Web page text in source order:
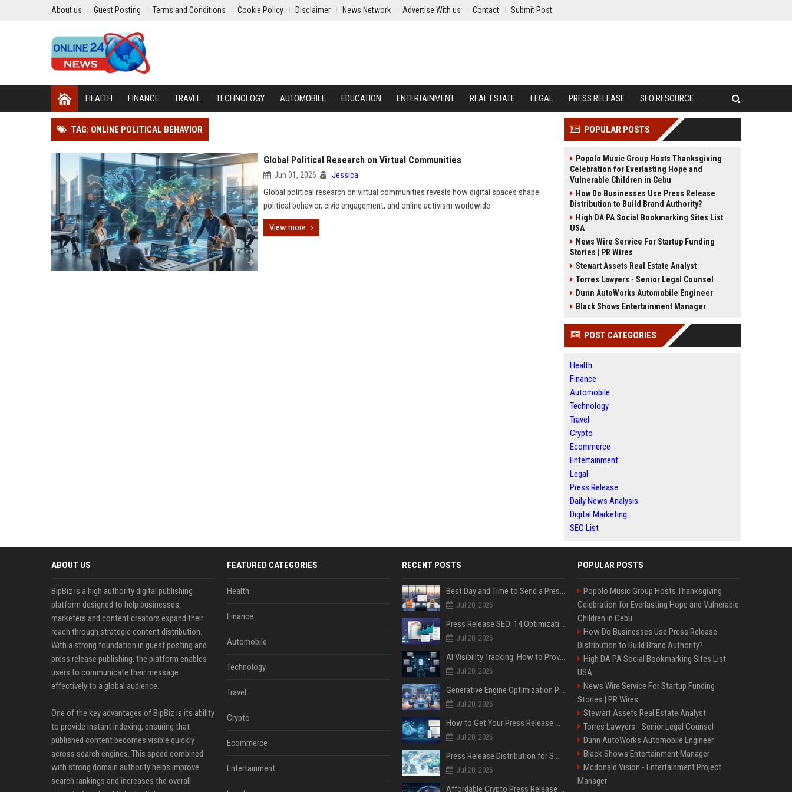
About us Guest Posting Terms and Conditions Cookie Policy Disclaimer News Network Advertise With us Contact Submit Post
HEALTH FINANCE TRAVEL TECHNOLOGY AUTOMOBILE EDUCATION ENTERTAINMENT REAL ESTATE LEGAL PRESS RELEASE SEO RESOURCE
TAG: ONLINE POLITICAL BEHAVIOR
Global Political Research on Virtual Communities
Jun 01, 2026 Jessica
Global political research on virtual communities reveals how digital spaces shape
political behavior, civic engagement, and online activism worldwide
View more
POPULAR POSTS
Popolo Music Group Hosts Thanksgiving
Celebration for Everlasting Hope and
Vulnerable Children in Cebu
How Do Businesses Use Press Release
Distribution to Build Brand Authority?
High DA PA Social Bookmarking Sites List
USA
News Wire Service For Startup Funding
Stories | PR Wires
Stewart Assets Real Estate Analyst
Torres Lawyers - Senior Legal Counsel
Dunn AutoWorks Automobile Engineer
Black Shows Entertainment Manager
POST CATEGORIES
Health
Finance
Automobile
Technology
Travel
Crypto
Ecommerce
Entertainment
Legal
Press Release
Daily News Analysis
Digital Marketing
SEO List
ABOUT US
BipBiz is a high authority digital publishing
platform designed to help businesses,
marketers and content creators expand their
reach through strategic content distribution.
With a strong foundation in guest posting and
press release publishing, the platform enables
users to communicate their message
effectively to a global audience.
One of the key advantages of BipBiz is its ability
to provide instant indexing, ensuring that
published content becomes visible quickly
across search engines. This speed combined
with strong domain authority helps improve
search rankings and increases the overall
FEATURED CATEGORIES
Health
Finance
Automobile
Technology
Travel
Crypto
Ecommerce
Entertainment
RECENT POSTS
Best Day and Time to Send a Press Release for Media Pick Up
Jul 28, 2026
Press Release SEO: 14 Optimizations That Actually Move Rankings
Jul 28, 2026
AI Visibility Tracking: How to Prove Your PR Got Cited
Jul 28, 2026
Generative Engine Optimization PR Starter Guide
Jul 28, 2026
How to Get Your Press Release Cited in Google AI Overviews
Jul 28, 2026
Press Release Distribution for Small Business Cheapest Path to Real Coverage
Jul 28, 2026
Affordable Crypto Press Release Distribution with Global Coverage
POPULAR POSTS
Popolo Music Group Hosts Thanksgiving
Celebration for Everlasting Hope and Vulnerable
Children in Cebu
How Do Businesses Use Press Release
Distribution to Build Brand Authority?
High DA PA Social Bookmarking Sites List
USA
News Wire Service For Startup Funding
Stories | PR Wires
Stewart Assets Real Estate Analyst
Torres Lawyers - Senior Legal Counsel
Dunn AutoWorks Automobile Engineer
Black Shows Entertainment Manager
Mcdonald Vision - Entertainment Project
Manager